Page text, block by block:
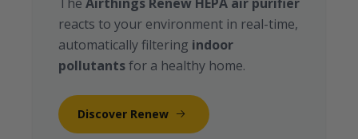
reacts to your environment in real-time,
automatically filtering indoor
pollutantsfor a healthy home.
Discover Renew